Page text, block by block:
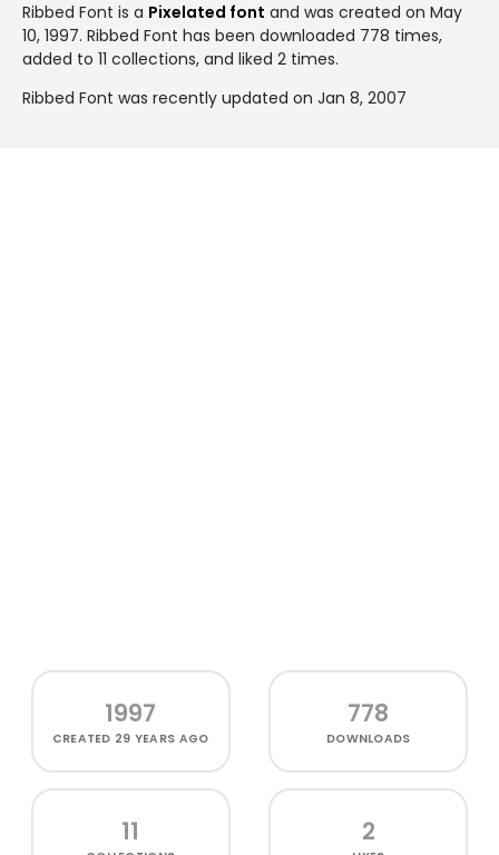
Ribbed Font is a Pixelated font and was created on May
10, 1997. Ribbed Font has been downloaded 778 times,
added to 11 collections, and liked 2 times.
Ribbed Font was recently updated on Jan 8, 2007
1997
CREATED 29 YEARS AGO
778
DOWNLOADS
11 2